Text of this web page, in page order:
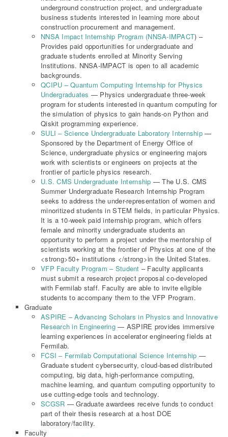
underground construction project, and undergraduate
business students interested in learning more about
construction procurement and management.
NNSA Impact Internship Program (NNSA-IMPACT) –
Provides paid opportunities for undergraduate and
graduate students enrolled at Minority Serving
Institutions. NNSA-IMPACT is open to all academic
backgrounds.
QCIPU – Quantum Computing Internship for Physics
Undergraduates — Physics undergraduate three-week
program for students interested in quantum computing for
the simulation of physics to gain hands-on Python and
Qiskit programming experience.
SULI – Science Undergraduate Laboratory Internship —
Sponsored by the Department of Energy Office of
Science, undergraduate physics or engineering majors
work with scientists or engineers on projects at the
frontier of particle physics research.
U.S. CMS Undergraduate Internship — The U.S. CMS
Summer Undergraduate Research Internship Program
seeks to address the under-representation of women and
minoritized students in STEM fields, in particular Physics.
It is a 10-week paid internship program, which offers
female and minority undergraduate students an
opportunity to perform a project under the mentorship of
scientists working at the frontier of Physics at one of the
<strong>50+ institutions </strong>in the United States.
VFP Faculty Program – Student – Faculty applicants
must submit a research project proposal co-developed
with Fermilab staff. Faculty are able to invite eligible
students to accompany them to the VFP Program.
Graduate
ASPIRE – Advancing Scholars in Physics and Innovative
Research in Engineering— ASPIRE provides immersive
learning experiences in accelerator engineering fields at
Fermilab.
FCSI – Fermilab Computational Science Internship —
Graduate student cybersecurity, cloud-based distributed
computing, big data, high-performance computing,
machine learning, and quantum computing opportunity to
use cutting-edge tools and technology.
SCGSR — Graduate awardees receive funds to conduct
part of their thesis research at a host DOE
laboratory/facility.
Faculty